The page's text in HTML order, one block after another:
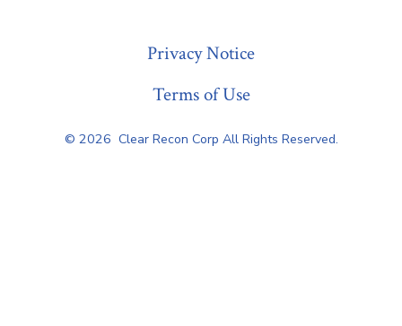
Privacy Notice
Terms of Use
© 2026 Clear Recon Corp All Rights Reserved.